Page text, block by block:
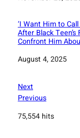
‘I Want Him to
After Black
Confront Him
Date
August 4, 2025
Next
Previous
75,554 hits